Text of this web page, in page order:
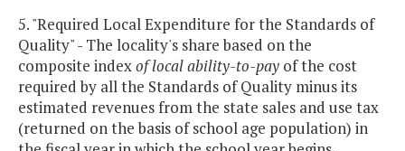
5. "Required Local Expenditure for the Standards of
Quality" - The locality's share based on the
composite indexof local ability-to-pay of the cost
required by all the Standards of Quality minus its
estimated revenues from the state sales and use tax
(returned on the basis of school age population) in